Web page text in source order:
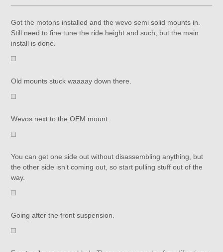
Got the motons installed and the wevo semi solid mounts in.
Still need to fine tune the ride height and such, but the main
install is done.
Old mounts stuck waaaay down there.
Wevos next to the OEM mount.
You can get one side out without disassembling anything, but
the other side isn’t coming out, so start pulling stuff out of the
way.
Going after the front suspension.